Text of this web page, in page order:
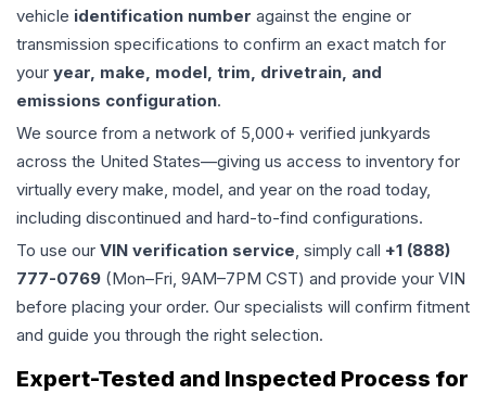
vehicle identification number against the engine or
transmission specifications to confirm an exact match for
your year, make, model, trim, drivetrain, and
emissions configuration.
We source from a network of 5,000+ verified junkyards
across the United States—giving us access to inventory for
virtually every make, model, and year on the road today,
including discontinued and hard-to-find configurations.
To use our VIN verification service, simply call +1 (888)
777-0769 (Mon–Fri, 9AM–7PM CST) and provide your VIN
before placing your order. Our specialists will confirm fitment
and guide you through the right selection.
Expert-Tested and Inspected Process for